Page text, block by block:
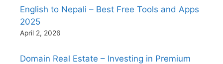
English to Nepali – Best Free Tools and Apps
2025
April 2, 2026
Domain Real Estate – Investing in Premium